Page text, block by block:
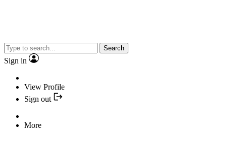
Search
Sign in
View Profile
Sign out
More